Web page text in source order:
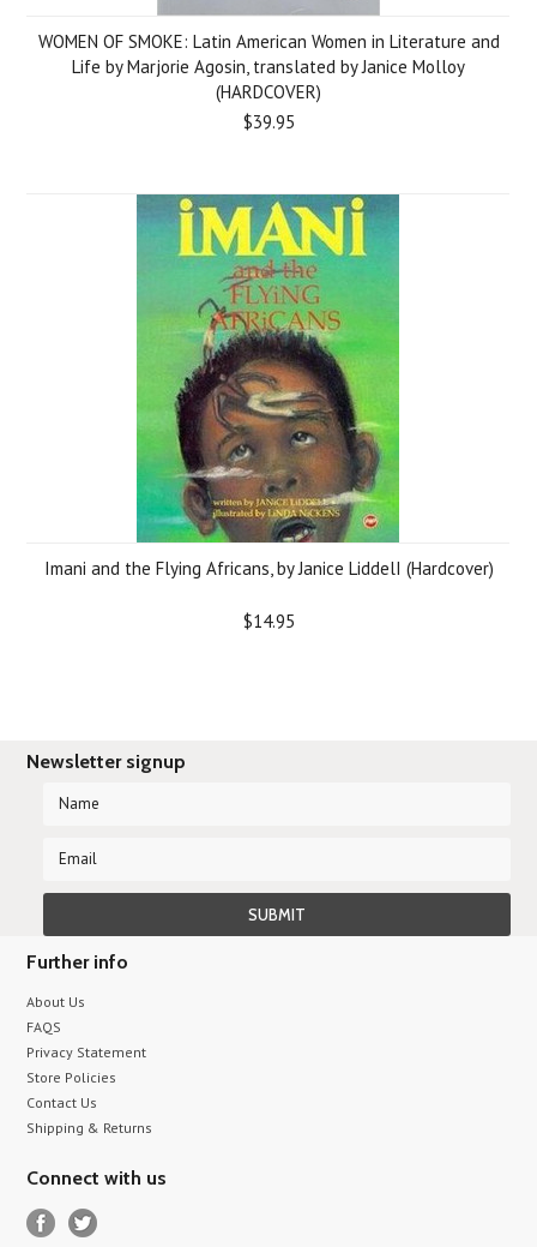
WOMEN OF SMOKE: Latin American Women in Literature and
Life by Marjorie Agosin, translated by Janice Molloy
(HARDCOVER)
$39.95
Imani and the Flying Africans, by Janice LiddelI (Hardcover)
$14.95
Newsletter signup
Further info
About Us
FAQS
Privacy Statement
Store Policies
Contact Us
Shipping & Returns
Connect with us